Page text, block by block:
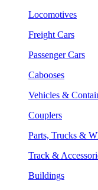
Locomotives
Freight Cars
Passenger Cars
Cabooses
Vehicles &
Couplers
Parts, Trucks &
Track &
Buildings